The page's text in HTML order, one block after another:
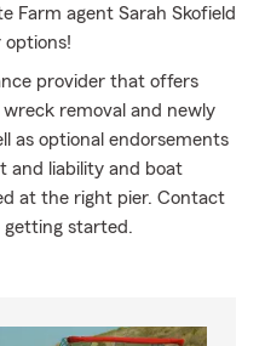
Farm agent Sarah Skofield
options!
provider that offers
removal and newly
as optional endorsements
and liability and boat
at the right pier. Contact
getting started.